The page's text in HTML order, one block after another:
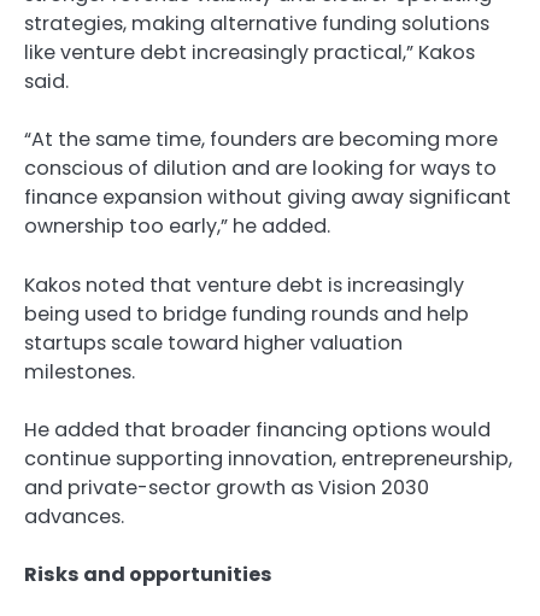
strategies, making alternative funding solutions
like venture debt increasingly practical,” Kakos
said.
“At the same time, founders are becoming more
conscious of dilution and are looking for ways to
finance expansion without giving away significant
ownership too early,” he added.
Kakos noted that venture debt is increasingly
being used to bridge funding rounds and help
startups scale toward higher valuation
milestones.
He added that broader financing options would
continue supporting innovation, entrepreneurship,
and private-sector growth as Vision 2030
advances.
Risks and opportunities